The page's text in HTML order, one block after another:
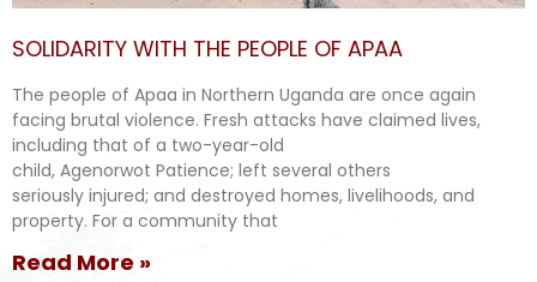
SOLIDARITY WITH THE PEOPLE OF APAA
The people of Apaa in Northern Uganda are once again
facing brutal violence. Fresh attacks have claimed lives,
including that of a two-year-old
child, Agenorwot Patience; left several others
seriously injured; and destroyed homes, livelihoods, and
property. For a community that
Read More »